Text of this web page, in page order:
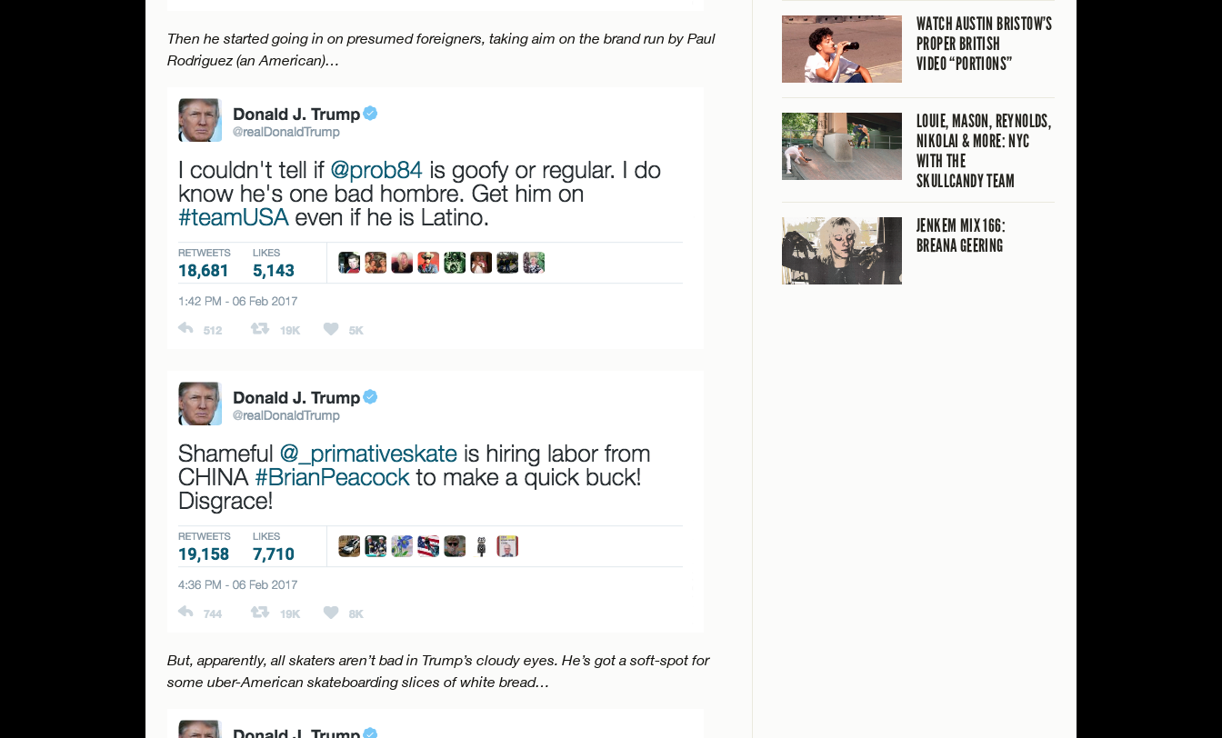
Then he started going in on presumed foreigners, taking aim on the brand run by Paul
Rodriguez (an American)…
But, apparently, all skaters aren’t bad in Trump’s cloudy eyes. He’s got a soft-spot for
some uber-American skateboarding slices of white bread…
WATCH AUSTIN BRISTOW’S
PROPER BRITISH
VIDEO “PORTIONS”
LOUIE, MASON, REYNOLDS,
NIKOLAI & MORE: NYC
WITH THE
SKULLCANDY TEAM
JENKEM MIX 166:
BREANA GEERING